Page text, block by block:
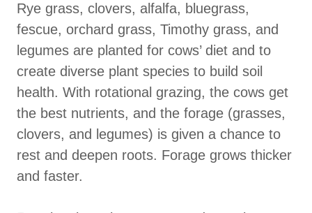
Rye grass, clovers, alfalfa, bluegrass,
fescue, orchard grass, Timothy grass, and
legumes are planted for cows’ diet and to
create diverse plant species to build soil
health. With rotational grazing, the cows get
the best nutrients, and the forage (grasses,
clovers, and legumes) is given a chance to
rest and deepen roots. Forage grows thicker
and faster.